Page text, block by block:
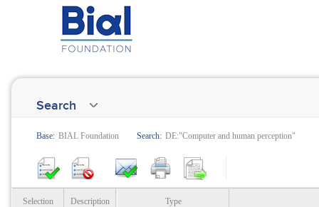
Search
Base: BIAL Foundation Search: DE:"Computer and human perception"
Selection Description Type